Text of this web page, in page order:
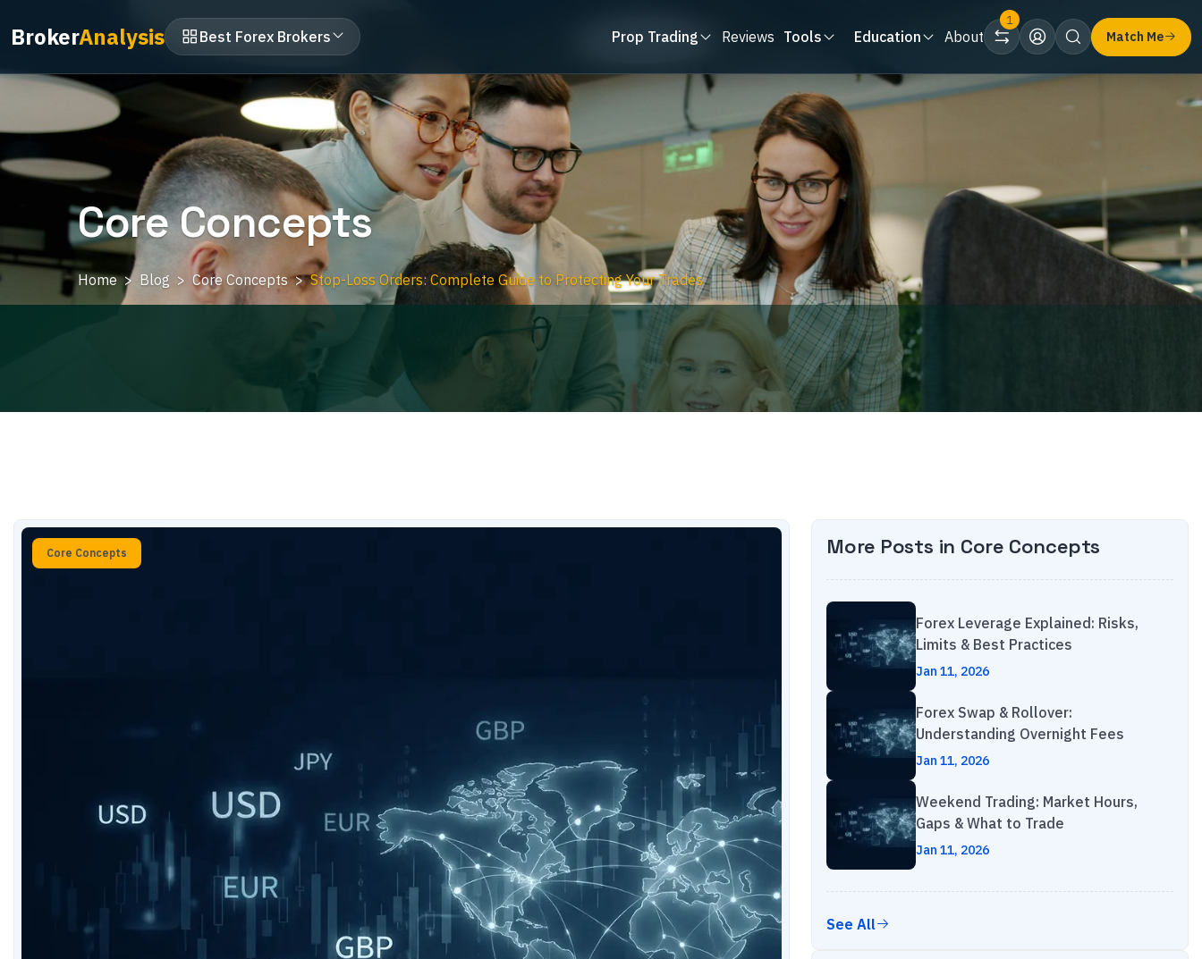
BrokerAnalysis Best Forex Brokers Prop Trading Reviews Tools Education About
1
Match Me
Core Concepts
Home Blog Core Concepts Stop-Loss Orders: Complete Guide to Protecting Your Trades
Core Concepts More Posts in Core Concepts
Forex Leverage Explained: Risks,
Limits & Best Practices
Jan 11, 2026
Forex Swap & Rollover:
Understanding Overnight Fees
Jan 11, 2026
Weekend Trading: Market Hours,
Gaps & What to Trade
Jan 11, 2026
See All